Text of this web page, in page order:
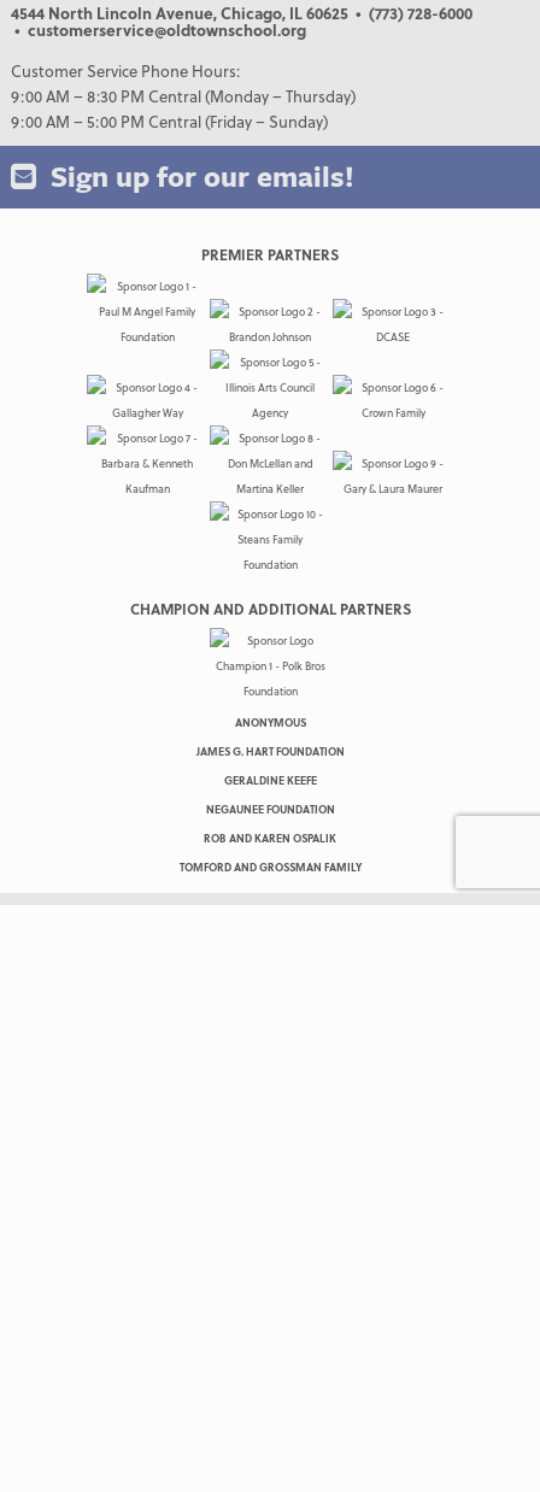
4544 North Lincoln Avenue, Chicago, IL 60625 • (773) 728-6000
• customerservice@oldtownschool.org
Customer Service Phone Hours:
9:00 AM – 8:30 PM Central (Monday – Thursday)
9:00 AM – 5:00 PM Central (Friday – Sunday)
Sign up for our emails!
PREMIER PARTNERS
CHAMPION AND ADDITIONAL PARTNERS
ANONYMOUS
JAMES G. HART FOUNDATION
GERALDINE KEEFE
NEGAUNEE FOUNDATION
ROB AND KAREN OSPALIK
TOMFORD AND GROSSMAN FAMILY